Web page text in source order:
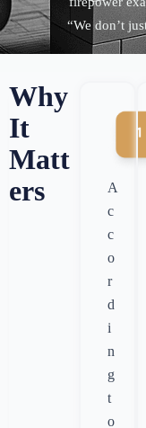
“We don’t
Why
It
Matt
ers
A
c
c
o
r
d
i
n
g
t
o